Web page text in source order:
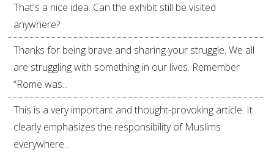
That's a nice idea. Can the exhibit still be visited
anywhere?
Thanks for being brave and sharing your struggle. We all
are struggling with something in our lives. Remember
“Rome was...
This is a very important and thought-provoking article. It
clearly emphasizes the responsibility of Muslims
everywhere...